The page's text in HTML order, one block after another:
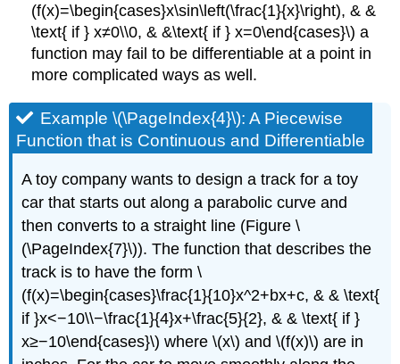
(f(x)=\begin{cases}x\sin\left(\frac{1}{x}\right), & &
\text{ if } x≠0\\0, & &\text{ if } x=0\end{cases}\) a
function may fail to be differentiable at a point in
more complicated ways as well.
Example \(\PageIndex{4}\): A Piecewise
Function that is Continuous and Differentiable
A toy company wants to design a track for a toy
car that starts out along a parabolic curve and
then converts to a straight line (Figure \
(\PageIndex{7}\)). The function that describes the
track is to have the form \
(f(x)=\begin{cases}\frac{1}{10}x^2+bx+c, & & \text{
if }x<−10\\−\frac{1}{4}x+\frac{5}{2}, & & \text{ if }
x≥−10\end{cases}\) where \(x\) and \(f(x)\) are in